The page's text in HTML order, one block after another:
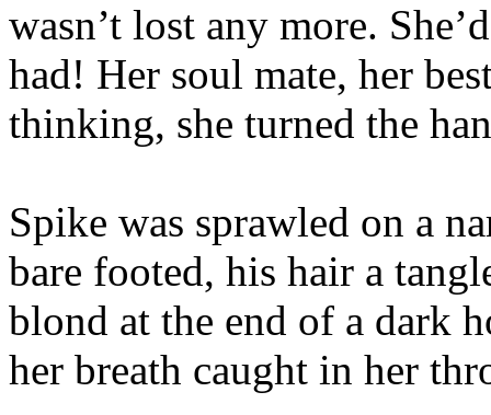
wasn’t lost any more.
had! Her soul mate, her
thinking, she turned the
Spike was sprawled on a
bare footed, his hair a
blond at the end of a dark
her breath caught in her